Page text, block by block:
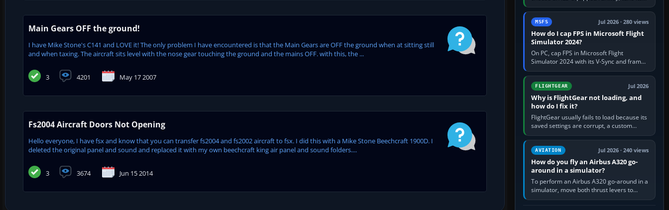
Main Gears OFF the ground!
I have Mike Stone's C141 and LOVE it! The only problem I have encountered is that the Main Gears are OFF the ground when at sitting still
and when taxing. The aircraft sits level with the nose gear touching the ground and the mains OFF. with this, the ...
3 4201 May 17 2007
Fs2004 Aircraft Doors Not Opening
Hello everyone, I have fsx and know that you can transfer fs2004 and fs2002 aircraft to fsx. I did this with a Mike Stone Beechcraft 1900D. I
deleted the original panel and sound and replaced it with my own beechcraft king air panel and sound folders....
3 3674 Jun 15 2014
localiser frequency in NAV1, set the
published inbound course,…
MSFS Jul 2026 · 280 views
How do I cap FPS in Microsoft Flight
Simulator 2024?
On PC, cap FPS in Microsoft Flight
Simulator 2024 with its V-Sync and frame-
rate-limit controls, or use a per-game limit
in your NVIDIA or AMD driver…
FLIGHTGEAR Jul 2026
Why is FlightGear not loading, and
how do I fix it?
FlightGear usually fails to load because its
saved settings are corrupt, a custom
aircraft or scenery path is invalid, scenery
is still downloading,…
AVIATION Jul 2026 · 240 views
How do you fly an Airbus A320 go-
around in a simulator?
To perform an Airbus A320 go-around in a
simulator, move both thrust levers to
TOGA, follow the SRS flight-director